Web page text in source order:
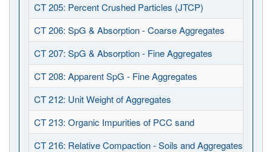
CT 205: Percent Crushed Particles (JTCP)
CT 206: SpG & Absorption - Coarse Aggregates
CT 207: SpG & Absorption - Fine Aggregates
CT 208: Apparent SpG - Fine Aggregates
CT 212: Unit Weight of Aggregates
CT 213: Organic Impurities of PCC sand
CT 216: Relative Compaction - Soils and Aggregates